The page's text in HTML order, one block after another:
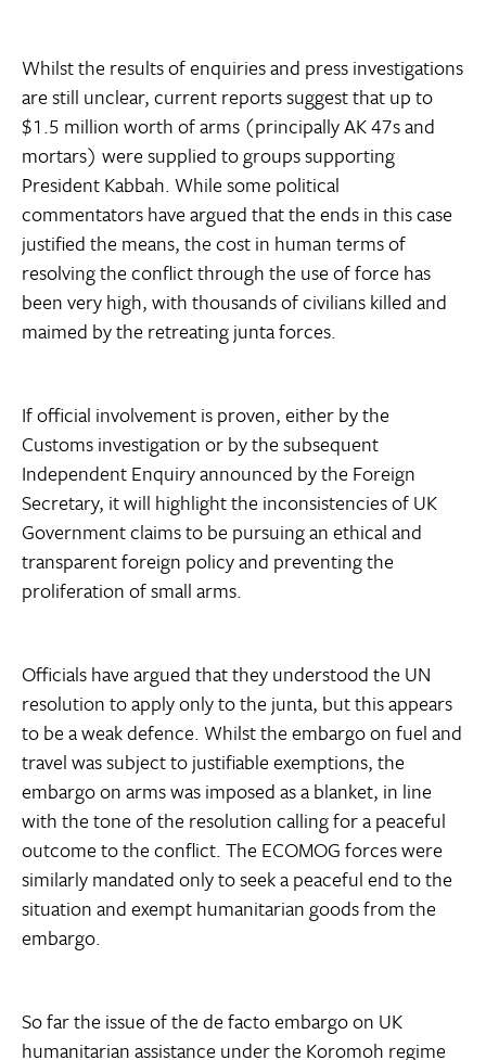
Whilst the results of enquiries and press investigations
are still unclear, current reports suggest that up to
$1.5 million worth of arms (principally AK 47s and
mortars) were supplied to groups supporting
President Kabbah. While some political
commentators have argued that the ends in this case
justified the means, the cost in human terms of
resolving the conflict through the use of force has
been very high, with thousands of civilians killed and
maimed by the retreating junta forces.
If official involvement is proven, either by the
Customs investigation or by the subsequent
Independent Enquiry announced by the Foreign
Secretary, it will highlight the inconsistencies of UK
Government claims to be pursuing an ethical and
transparent foreign policy and preventing the
proliferation of small arms.
Officials have argued that they understood the UN
resolution to apply only to the junta, but this appears
to be a weak defence. Whilst the embargo on fuel and
travel was subject to justifiable exemptions, the
embargo on arms was imposed as a blanket, in line
with the tone of the resolution calling for a peaceful
outcome to the conflict. The ECOMOG forces were
similarly mandated only to seek a peaceful end to the
situation and exempt humanitarian goods from the
embargo.
So far the issue of the de facto embargo on UK
humanitarian assistance under the Koromoh regime